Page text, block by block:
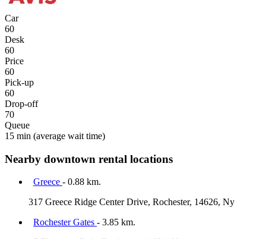
Car
60
Desk
60
Price
60
Pick-up
60
Drop-off
70
Queue
15 min (average wait time)
Nearby downtown rental locations
Greece - 0.88 km.
317 Greece Ridge Center Drive, Rochester, 14626, Ny
Rochester Gates - 3.85 km.